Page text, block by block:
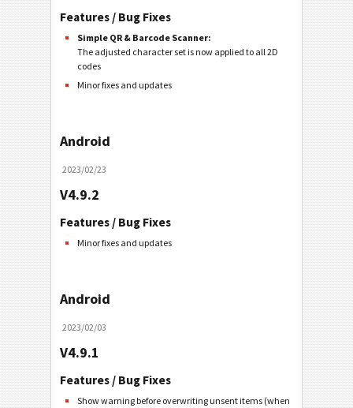
Features / Bug Fixes
Simple QR & Barcode Scanner:
The adjusted character set is now applied to all 2D
codes
Minor fixes and updates
Android
2023/02/23
V4.9.2
Features / Bug Fixes
Minor fixes and updates
Android
2023/02/03
V4.9.1
Features / Bug Fixes
Show warning before overwriting unsent items (when